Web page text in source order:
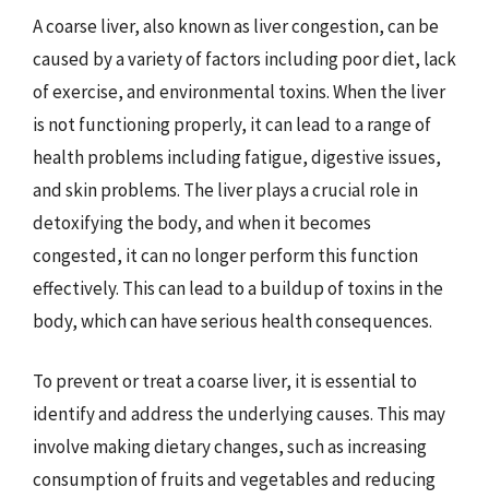
A coarse liver, also known as liver congestion, can be
caused by a variety of factors including poor diet, lack
of exercise, and environmental toxins. When the liver
is not functioning properly, it can lead to a range of
health problems including fatigue, digestive issues,
and skin problems. The liver plays a crucial role in
detoxifying the body, and when it becomes
congested, it can no longer perform this function
effectively. This can lead to a buildup of toxins in the
body, which can have serious health consequences.
To prevent or treat a coarse liver, it is essential to
identify and address the underlying causes. This may
involve making dietary changes, such as increasing
consumption of fruits and vegetables and reducing